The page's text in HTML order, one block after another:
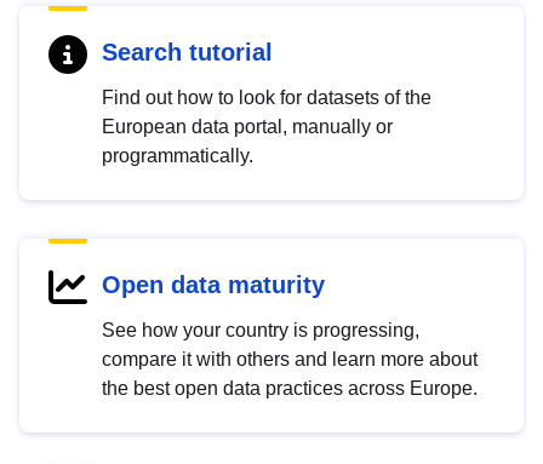
Search tutorial
Find out how to look for datasets of the
European data portal, manually or
programmatically.
Open data maturity
See how your country is progressing,
compare it with others and learn more about
the best open data practices across Europe.